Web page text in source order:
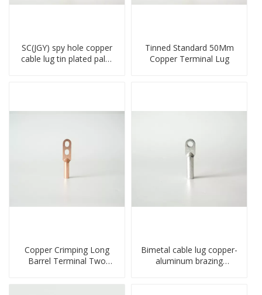
SC(JGY) spy hole copper
cable lug tin plated palm
Tinned Standard 50Mm
Copper Terminal Lug
Copper Crimping Long
Barrel Terminal Two
crimped cable lug
Bimetal cable lug copper-
aluminum brazing